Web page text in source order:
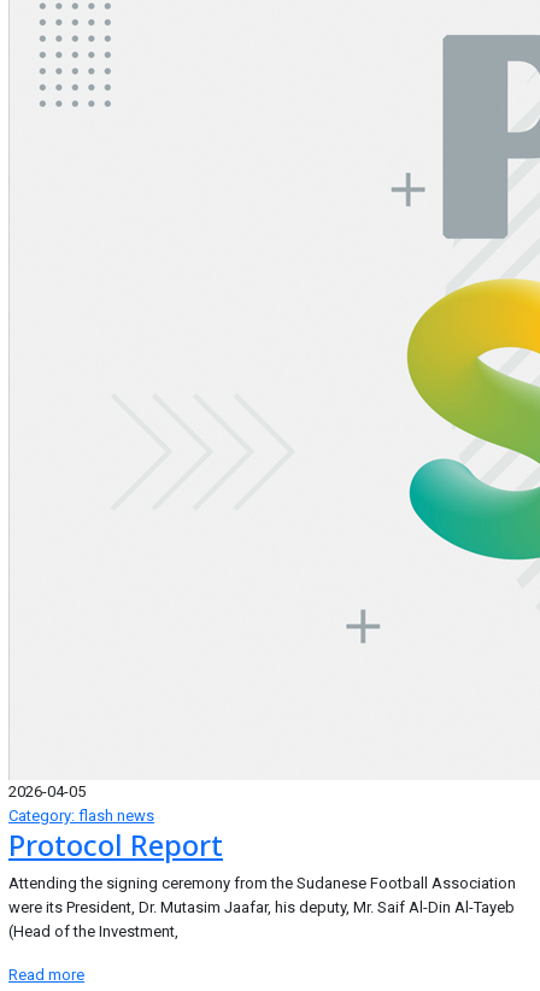
2026-04-05
Category: flash news
Protocol Report
Attending the signing ceremony from the Sudanese Football Association
were its President, Dr. Mutasim Jaafar, his deputy, Mr. Saif Al-Din Al-Tayeb
(Head of the Investment,
Read more